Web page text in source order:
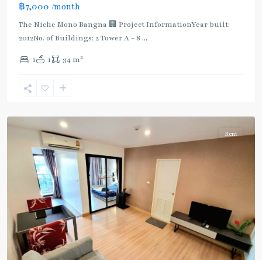
฿7,000 /month
The Niche Mono Bangna 🏢 Project InformationYear built:
2012No. of Buildings: 2 Tower A - 8 ...
1 1 34 m2
Bang
Rent